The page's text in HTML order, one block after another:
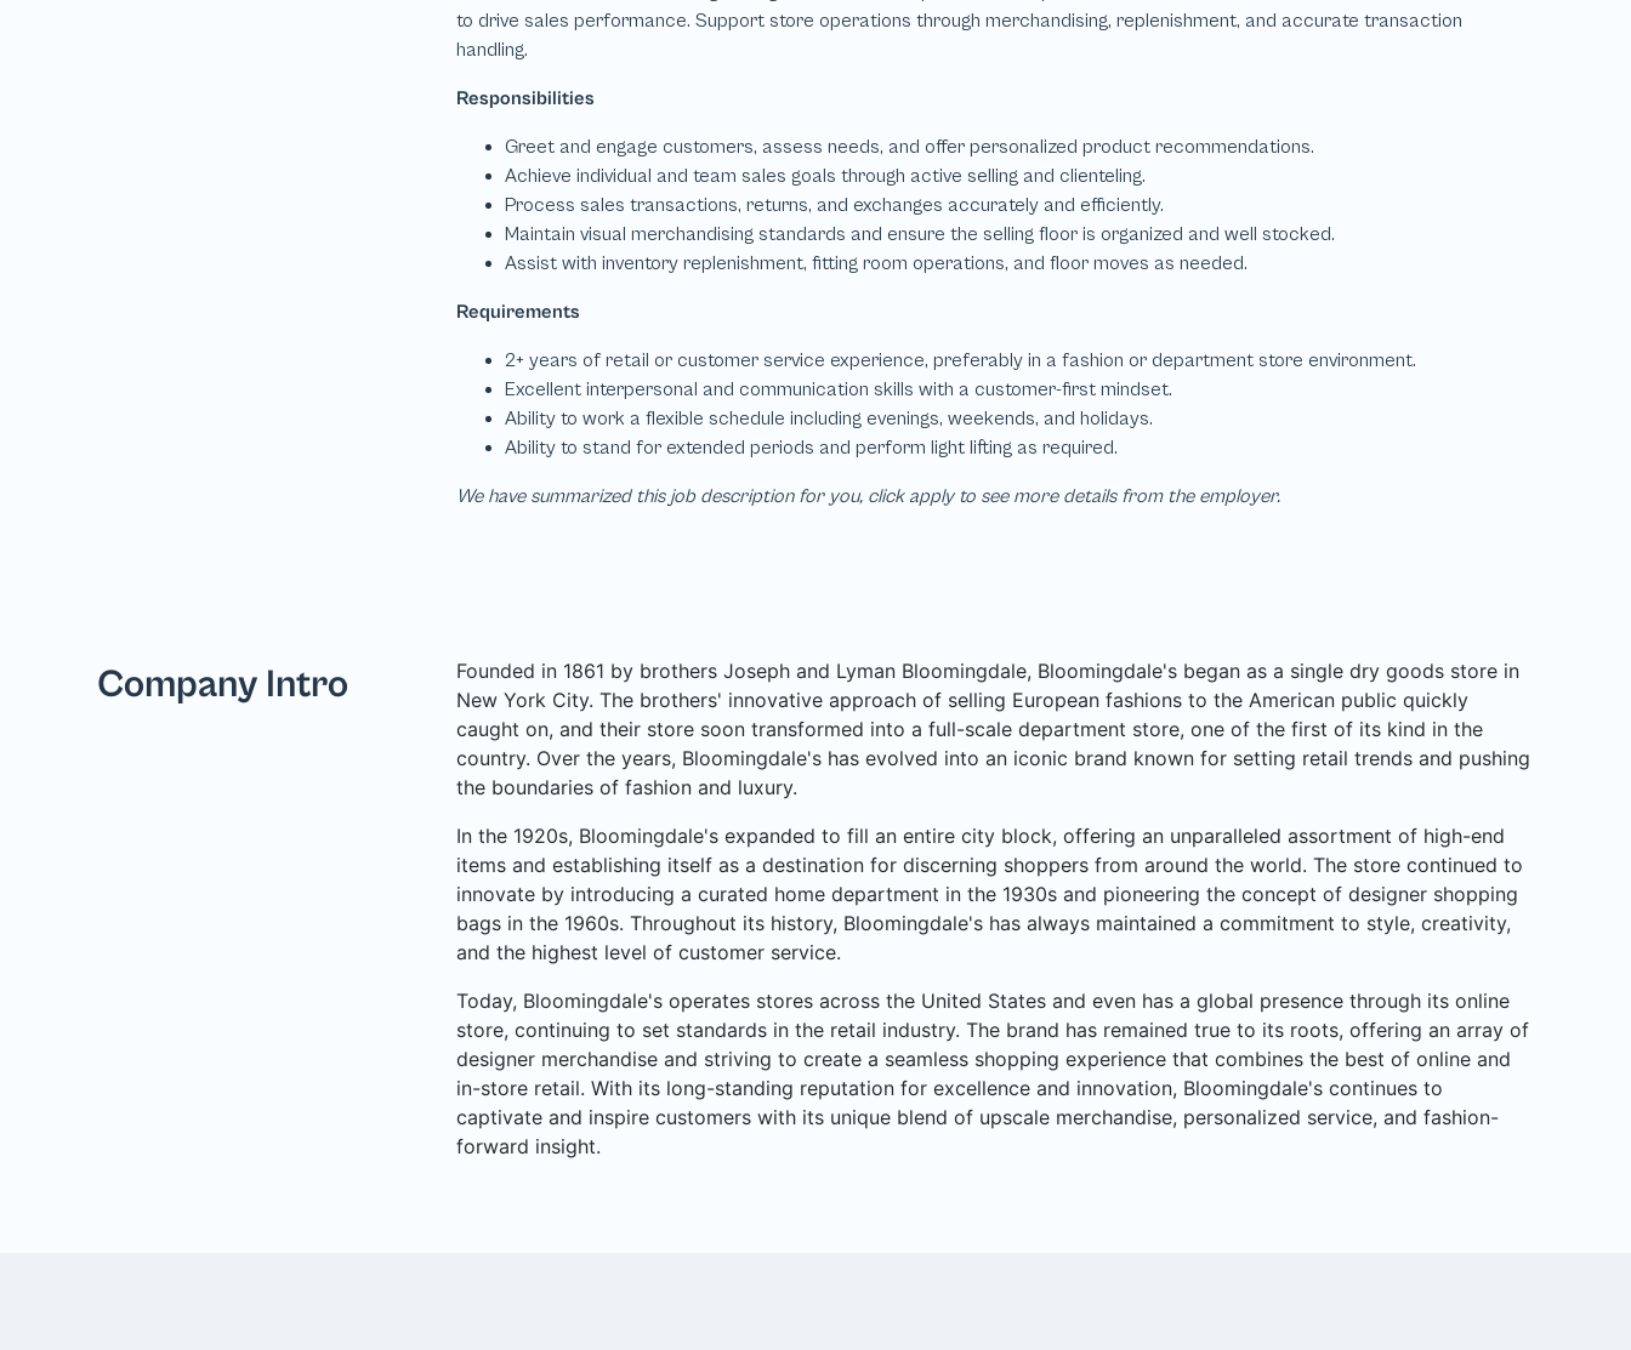
We have summarized this job description for you, click apply to see more details from the employer.
Company Intro
Founded in 1861 by brothers Joseph and Lyman Bloomingdale, Bloomingdale's began as a single dry goods store in
New York City. The brothers' innovative approach of selling European fashions to the American public quickly
caught on, and their store soon transformed into a full-scale department store, one of the first of its kind in the
country. Over the years, Bloomingdale's has evolved into an iconic brand known for setting retail trends and pushing
the boundaries of fashion and luxury.
In the 1920s, Bloomingdale's expanded to fill an entire city block, offering an unparalleled assortment of high-end
items and establishing itself as a destination for discerning shoppers from around the world. The store continued to
innovate by introducing a curated home department in the 1930s and pioneering the concept of designer shopping
bags in the 1960s. Throughout its history, Bloomingdale's has always maintained a commitment to style, creativity,
and the highest level of customer service.
Today, Bloomingdale's operates stores across the United States and even has a global presence through its online
store, continuing to set standards in the retail industry. The brand has remained true to its roots, offering an array of
designer merchandise and striving to create a seamless shopping experience that combines the best of online and
in-store retail. With its long-standing reputation for excellence and innovation, Bloomingdale's continues to
captivate and inspire customers with its unique blend of upscale merchandise, personalized service, and fashion-
forward insight.